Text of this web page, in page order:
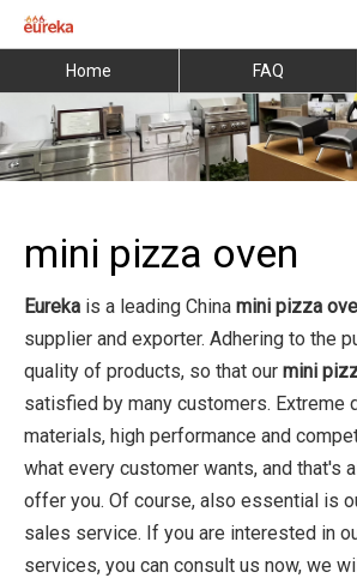
Home FAQ
mini pizza oven
Eureka is a leading China mini pizza
supplier and exporter. Adhering to the
quality of products, so that our mini
satisfied by many customers. Extreme
materials, high performance and
what every customer wants, and that's
offer you. Of course, also essential is
sales service. If you are interested in
services, you can consult us now, we